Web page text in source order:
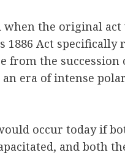
when the original
1886 Act specifically
from the succession
era of intense
occur today if
and both